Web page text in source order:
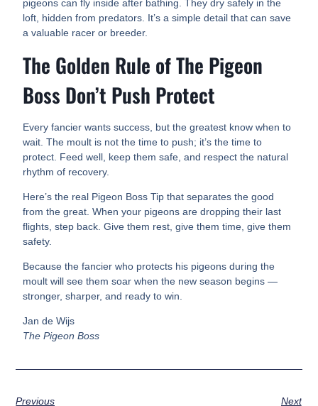
pigeons can fly inside after bathing. They dry safely in the
loft, hidden from predators. It’s a simple detail that can save
a valuable racer or breeder.
The Golden Rule of The Pigeon
Boss Don’t Push Protect
Every fancier wants success, but the greatest know when to
wait. The moult is not the time to push; it’s the time to
protect. Feed well, keep them safe, and respect the natural
rhythm of recovery.
Here’s the real Pigeon Boss Tip that separates the good
from the great. When your pigeons are dropping their last
flights, step back. Give them rest, give them time, give them
safety.
Because the fancier who protects his pigeons during the
moult will see them soar when the new season begins —
stronger, sharper, and ready to win.
Jan de Wijs
The Pigeon Boss
Previous Next